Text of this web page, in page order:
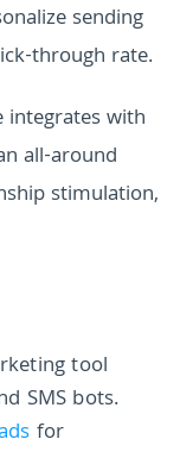
sending
through rate.
integrates with
all-around
stimulation,
tool
SMS bots.
for